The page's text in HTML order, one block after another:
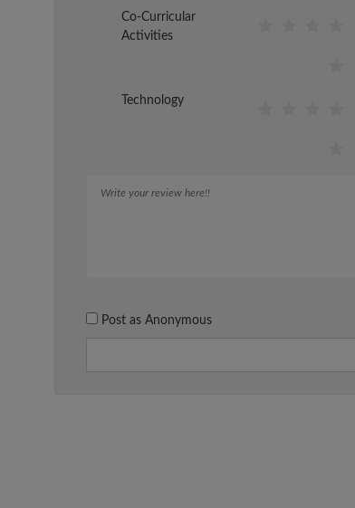
Co-Curricular
Activities
Technology
Post as Anonymous